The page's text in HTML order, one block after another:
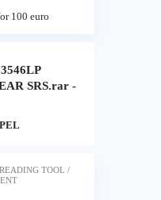
100 euro
SRS.rar -
TOOL /